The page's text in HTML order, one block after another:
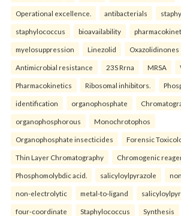
Operational excellence. antibacterials
staphylococcus bioavailability
myelosuppression Linezolid Oxazolidinones
Antimicrobial resistance 23S Rrna MRSA
Pharmacokinetics Ribosomal inhibitors.
identification organophosphate
organophosphorous Monochrotophos
Organophosphate insecticides Forensic
Thin Layer Chromatography Chromogenic
Phosphomolybdic acid. salicyloylpyrazole
non-electrolytic metal-to-ligand
four-coordinate Staphylococcus Synthesis